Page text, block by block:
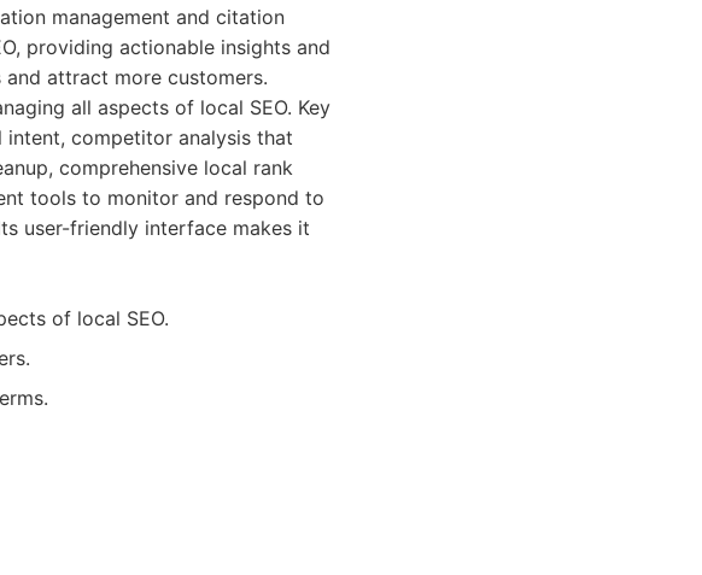
management and citation
providing actionable insights and
attract more customers.
all aspects of local SEO. Key
competitor analysis that
comprehensive local rank
tools to monitor and respond to
user-friendly interface makes it
of local SEO.